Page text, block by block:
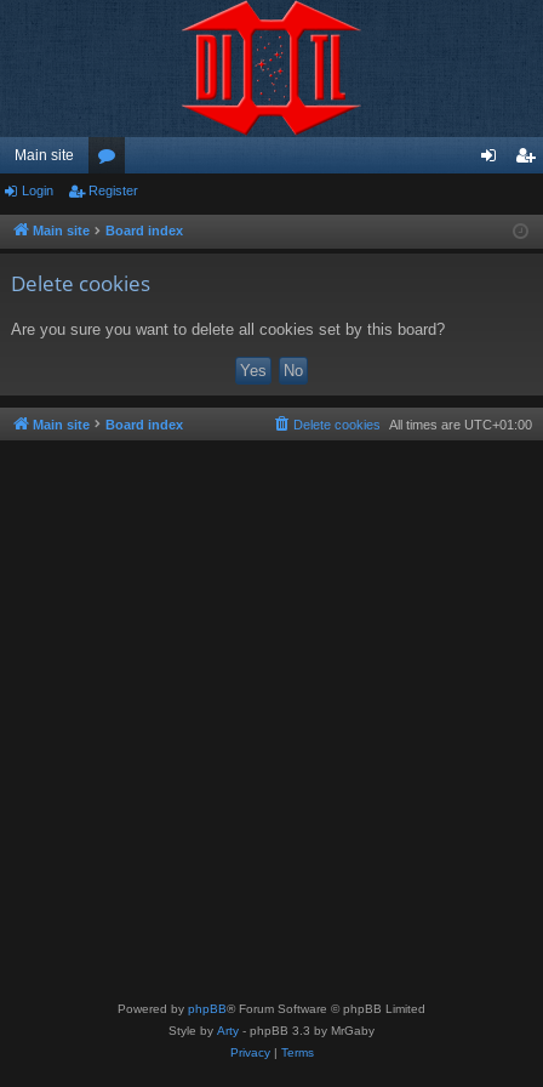
Main site
or
u ist
Login Register
Main site Board index
Delete cookies
Are you sure you want to delete all cookies set by this board?
Main site Board index All times are UTC+01:00
Delete cookies
Powered by phpBB® Forum Software © phpBB Limited
Style by Arty - phpBB 3.3 by MrGaby
Privacy| Terms